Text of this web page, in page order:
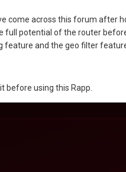
come across this forum after
potential of the router
feature and the geo filter
before using this Rapp.